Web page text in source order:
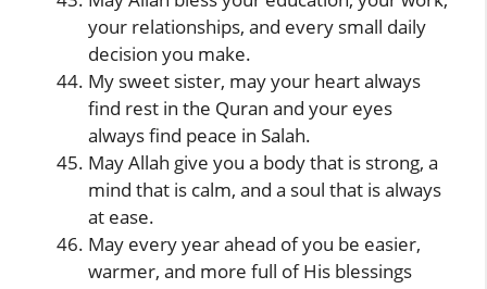
your relationships, and every small daily
decision you make.
My sweet sister, may your heart always
find rest in the Quran and your eyes
always find peace in Salah.
May Allah give you a body that is strong, a
mind that is calm, and a soul that is always
at ease.
May every year ahead of you be easier,
warmer, and more full of His blessings